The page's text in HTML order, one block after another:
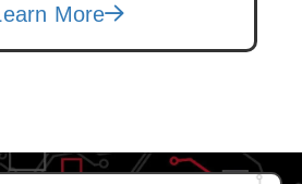
More